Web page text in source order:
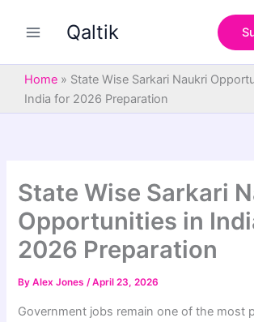
Qaltik
Home » State Wise Sarkari Naukri
India for 2026 Preparation
State Wise Sarkari
Opportunities in
2026 Preparation
ByAlex Jones/April 23, 2026
Government jobs remain one of the most